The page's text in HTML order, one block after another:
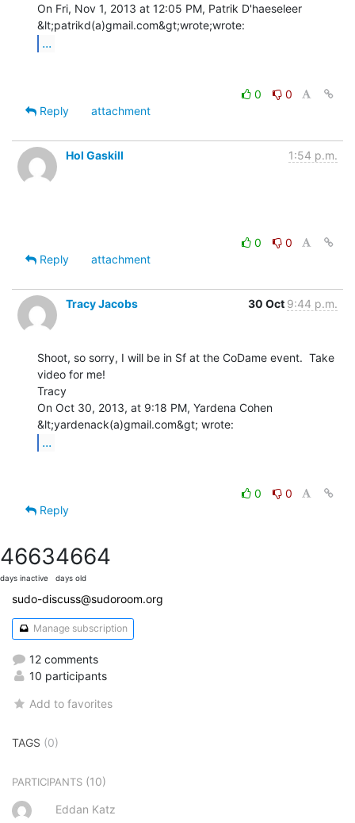
On Fri, Nov 1, 2013 at 12:05 PM, Patrik D'haeseleer
...
0
0
Reply
attachment
Hol Gaskill 1:54 p.m.
0
0
Reply
attachment
Tracy Jacobs 30 Oct 9:44 p.m.
Shoot, so sorry, I will be in Sf at the CoDame event.  Take
video for me!
Tracy
On Oct 30, 2013, at 9:18 PM, Yardena Cohen
...
0
0
Reply
4663
days inactive
4664
days old
sudo-discuss@sudoroom.org
Manage subscription
12 comments
10 participants
Add to favorites
TAGS (0)
PARTICIPANTS (10)
Eddan Katz